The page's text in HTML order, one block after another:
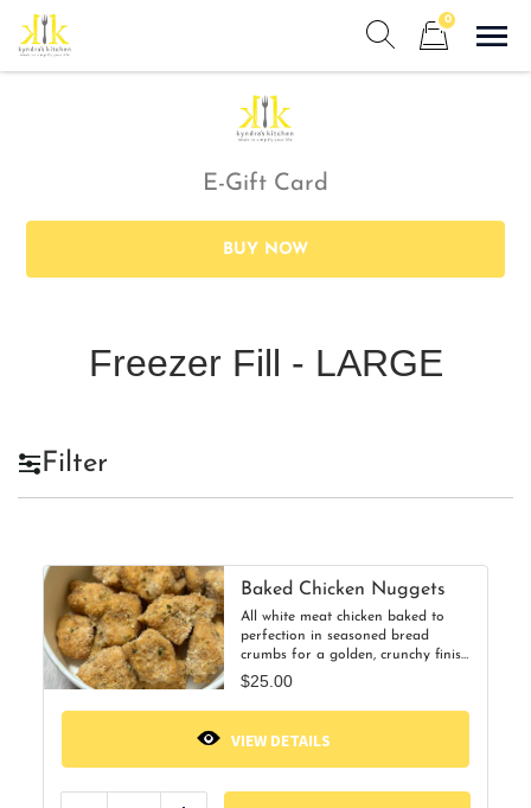
Skip
content
0
E-Gift Card
BUY NOW
Freezer Fill - LARGE
Filter
Baked Chicken Nuggets
All white meat chicken baked to
perfection in seasoned bread
crumbs for a golden, crunchy finish
—never fried! Heat up a few or the
whole container for a quick, kid-
friendly dinner everyone will
$25.00
VIEW DETAILS